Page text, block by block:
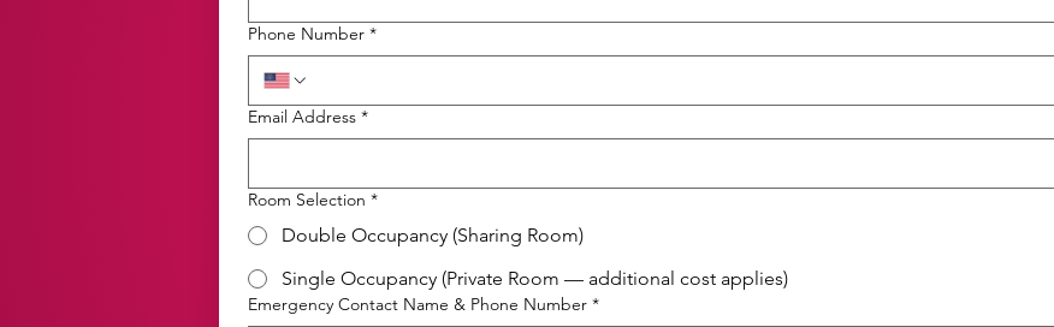
Phone Number *
Email Address *
Room Selection *
Double Occupancy (Sharing Room)
Single Occupancy (Private Room — additional cost applies)
Emergency Contact Name & Phone Number *